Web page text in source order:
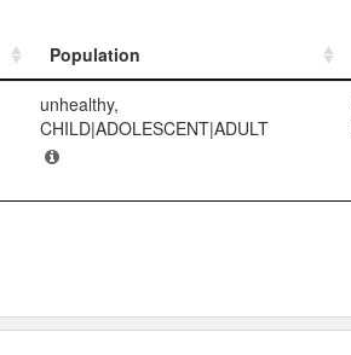
Population
Population
unhealthy,
CHILD|ADOLESCENT|ADULT